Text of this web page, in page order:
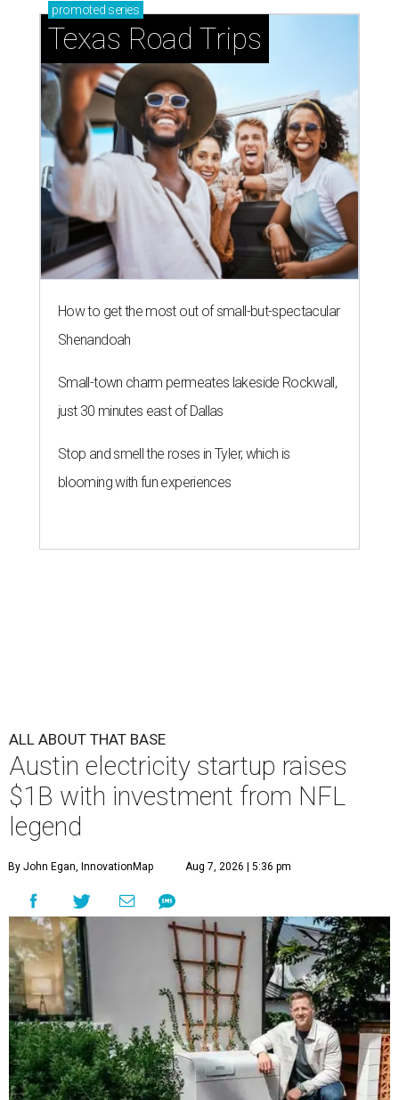
promoted series
Texas Road Trips
How to get the most out of small-but-spectacular
Shenandoah
Small-town charm permeates lakeside Rockwall,
just 30 minutes east of Dallas
Stop and smell the roses in Tyler, which is
blooming with fun experiences
ALL ABOUT THAT BASE
Austin electricity startup raises
$1B with investment from NFL
legend
By John Egan, InnovationMap Aug 7, 2026 | 5:36 pm